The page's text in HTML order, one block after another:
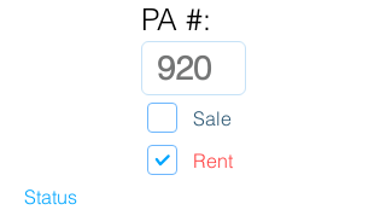
PA #:
Sale
Rent
Status